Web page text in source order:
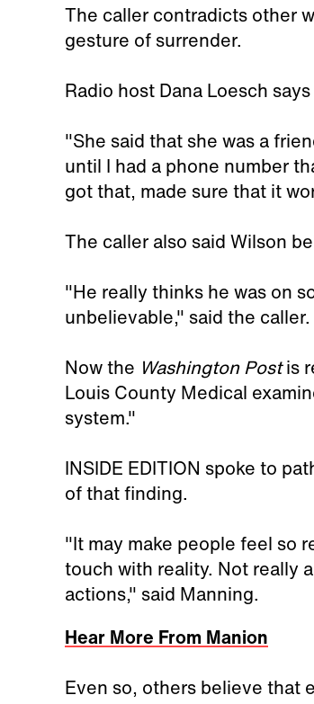
The caller contradicts other
gesture of surrender.
Radio host Dana Loesch
"She said that she was a
until I had a phone number
got that, made sure that it
The caller also said Wilson
"He really thinks he was on
unbelievable," said the caller.
Now the Washington Postis
Louis County Medical
system."
INSIDE EDITION spoke to
of that finding.
"It may make people feel so
touch with reality. Not really
actions," said Manning.
Hear More From Manion
Even so, others believe that